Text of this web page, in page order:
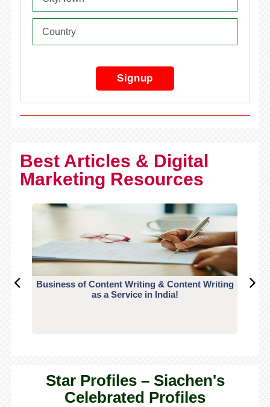
Signup
Best Articles & Digital
Marketing Resources
Business of Content Writing & Content Writing
as a Service in India!
Star Profiles – Siachen's
Celebrated Profiles